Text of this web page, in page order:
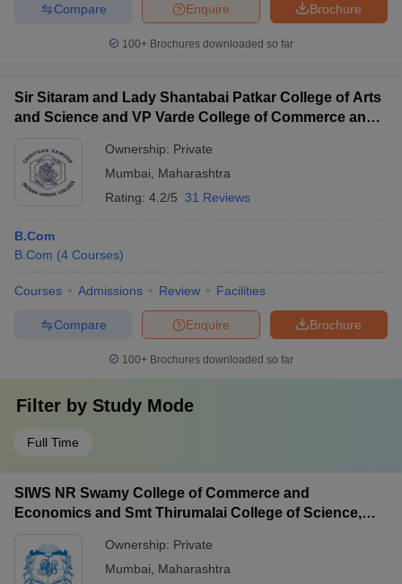
Brochure
Enquire
Compare
100+ Brochures downloaded so far
Sir Sitaram and Lady Shantabai Patkar College of Arts
and Science and VP Varde College of Commerce and
Ownership: Private
Mumbai
Maharashtra
Rating: 4.2/5 31 Reviews
B.Com
B.Com (4 Courses)
Courses Admissions Review Facilities
Brochure
Enquire
Compare
100+ Brochures downloaded so far
Filter by Study Mode
Full Time
SIWS NR Swamy College of Commerce and
Economics and Smt Thirumalai College of Science,
Ownership: Private
Mumbai
Maharashtra